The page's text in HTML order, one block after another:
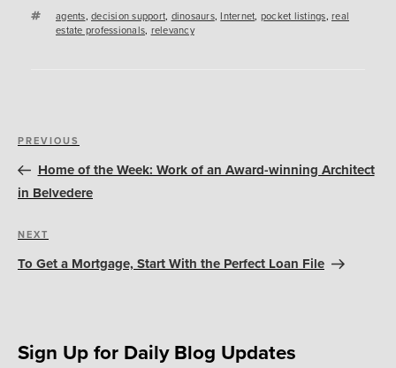
Tags
agents, decision support, dinosaurs,Internet, pocket listings, real
estate professionals, relevancy
Post
navigation
Previous
Post
PREVIOUS
Home of the Week: Work of an Award-winning Architect
in Belvedere
Next
Post
NEXT
To Get a Mortgage, Start With the Perfect Loan File
Sign Up for Daily Blog Updates